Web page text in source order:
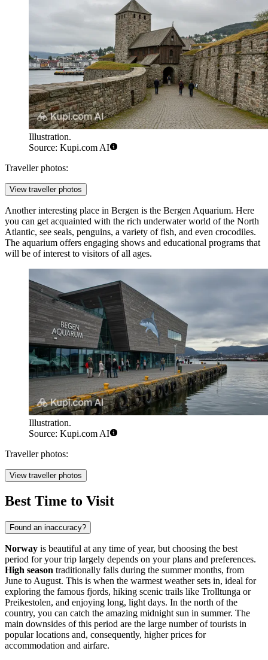
Illustration.
Source: Kupi.com AI
Traveller photos:
View traveller photos
Another interesting place in Bergen is the Bergen Aquarium. Here
you can get acquainted with the rich underwater world of the North
Atlantic, see seals, penguins, a variety of fish, and even crocodiles.
The aquarium offers engaging shows and educational programs that
will be of interest to visitors of all ages.
Illustration.
Source: Kupi.com AI
Traveller photos:
View traveller photos
Best Time to Visit
Found an inaccuracy?
Norway is beautiful at any time of year, but choosing the best
period for your trip largely depends on your plans and preferences.
High season traditionally falls during the summer months, from
June to August. This is when the warmest weather sets in, ideal for
exploring the famous fjords, hiking scenic trails like Trolltunga or
Preikestolen, and enjoying long, light days. In the north of the
country, you can catch the amazing midnight sun in summer. The
main downsides of this period are the large number of tourists in
popular locations and, consequently, higher prices for
accommodation and airfare.